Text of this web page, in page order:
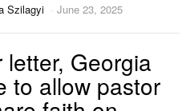
Szilagyi June 23, 2025
letter, Georgia
to allow pastor